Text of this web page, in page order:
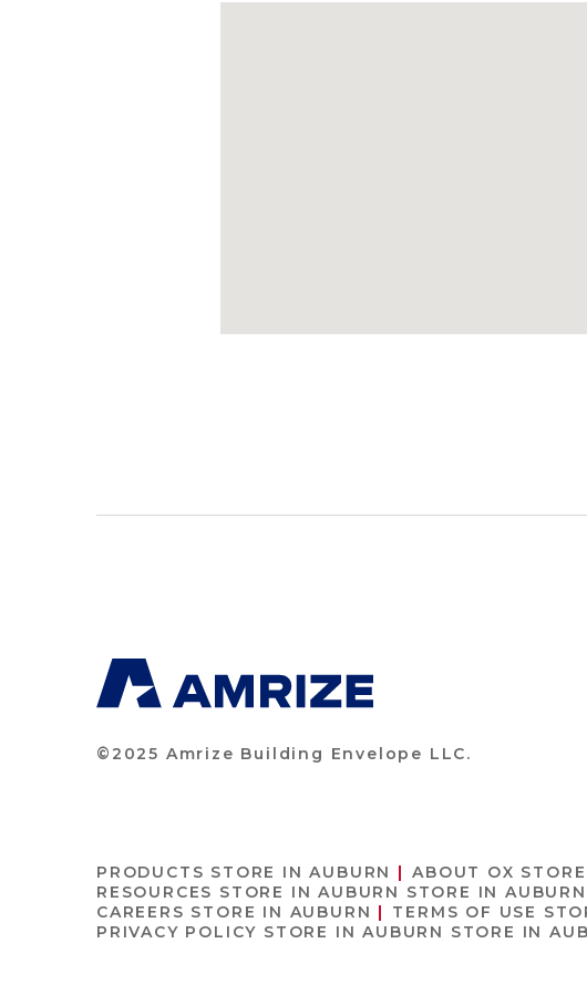
©2025 Amrize Building Envelope LLC.
PRODUCTS STORE IN AUBURN ABOUT OX
RESOURCES STORE IN AUBURN STORE IN AUBURN
CAREERS STORE IN AUBURN TERMS OF USE
PRIVACY POLICY STORE IN AUBURN STORE IN